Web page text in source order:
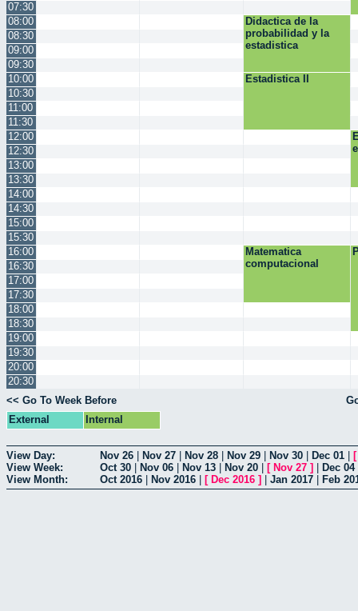
07:30
08:00
Didactica de la
probabilidad y la
estadistica
08:30
09:00
09:30
10:00
Estadistica II
10:30
11:00
11:30
12:00
12:30
13:00
13:30
14:00
14:30
15:00
15:30
16:00
Matematica
computacional
16:30
17:00
17:30
18:00
18:30
19:00
19:30
20:00
20:30
<< Go To Week Before
External
Internal
View Day: Nov 26 Nov 27 Nov 28 Nov 29 Nov 30 Dec 01
View Week:
Oct 30 Nov 06 Nov 13 Nov 20 [ Nov 27 ] Dec 04
View Month:
Oct 2016 Nov 2016 [ Dec 2016 ] Jan 2017 Feb